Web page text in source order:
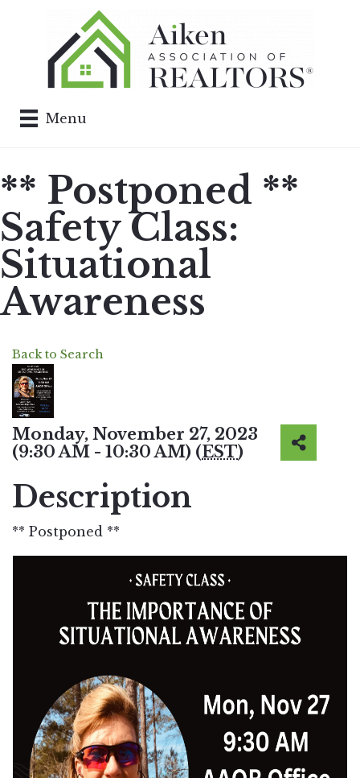
Menu
** Postponed **
Safety Class:
Situational
Awareness
Back to Search
Monday, November 27, 2023
(9:30 AM - 10:30 AM) (EST)
Description
** Postponed **